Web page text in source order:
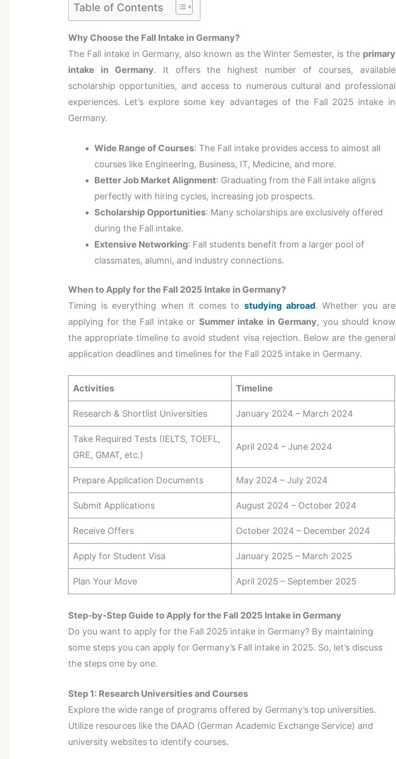
Table of Contents
Why Choose the Fall Intake in Germany?
The Fall intake in Germany, also known as the Winter Semester, is the primary
intake in Germany. It offers the highest number of courses, available
scholarship opportunities, and access to numerous cultural and professional
experiences. Let’s explore some key advantages of the Fall 2025 intake in
Germany.
Wide Range of Courses: The Fall intake provides access to almost all
courses like Engineering, Business, IT, Medicine, and more.
Better Job Market Alignment: Graduating from the Fall intake aligns
perfectly with hiring cycles, increasing job prospects.
Scholarship Opportunities: Many scholarships are exclusively offered
during the Fall intake.
Extensive Networking: Fall students benefit from a larger pool of
classmates, alumni, and industry connections.
When to Apply for the Fall 2025 Intake in Germany?
Timing is everything when it comes to studying abroad. Whether you are
applying for the Fall intake or Summer intake in Germany, you should know
the appropriate timeline to avoid student visa rejection. Below are the general
application deadlines and timelines for the Fall 2025 intake in Germany.
Activities Timeline
Research & Shortlist Universities January 2024 – March 2024
Take Required Tests (IELTS, TOEFL,
GRE, GMAT, etc.)
April 2024 – June 2024
Prepare Application Documents May 2024 – July 2024
Submit Applications August 2024 – October 2024
Receive Offers October 2024 – December 2024
Apply for Student Visa January 2025 – March 2025
Plan Your Move April 2025 – September 2025
Step-by-Step Guide to Apply for the Fall 2025 Intake in Germany
Do you want to apply for the Fall 2025 intake in Germany? By maintaining
some steps you can apply for Germany’s Fall intake in 2025. So, let’s discuss
the steps one by one.
Step 1: Research Universities and Courses
Explore the wide range of programs offered by Germany’s top universities.
Utilize resources like the DAAD (German Academic Exchange Service) and
university websites to identify courses.